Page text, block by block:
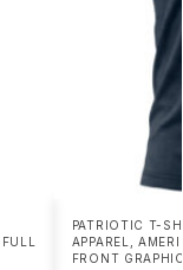
FULL
PATRIOTIC T-
APPAREL
,
FRONT